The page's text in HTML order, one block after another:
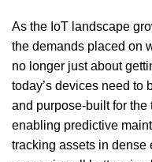
As the IoT landscape
the demands placed on
no longer just about
today’s devices need to
and purpose-built for the
enabling predictive
tracking assets in dense